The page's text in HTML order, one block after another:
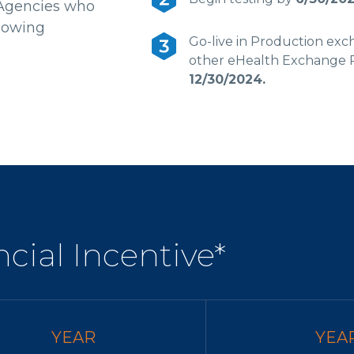
who
Go-live in Production
other eHealth Exchange
12/30/2024.
Incentive*
YEAR